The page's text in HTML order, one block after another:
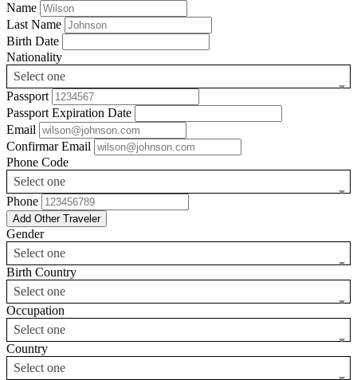
Name
Last Name
Birth Date
Nationality
Select one
Passport
Passport Expiration Date
Email
Confirmar Email
Phone Code
Select one
Phone
Add Other Traveler
Gender
Select one
Birth Country
Select one
Occupation
Select one
Country
Select one